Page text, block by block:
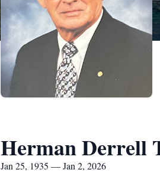
Herman Derrell
Jan 25, 1935 — Jan 2, 2026